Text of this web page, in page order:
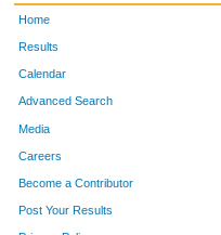
Home
Results
Calendar
Advanced Search
Media
Careers
Become a Contributor
Post Your Results